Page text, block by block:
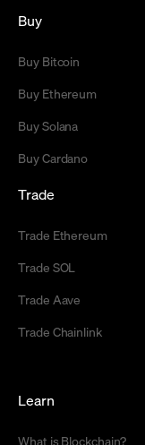
Buy
Buy Bitcoin
Buy Ethereum
Buy Solana
Buy Cardano
Trade
Trade Ethereum
Trade SOL
Trade Aave
Trade Chainlink
Learn
What is Blockchain?